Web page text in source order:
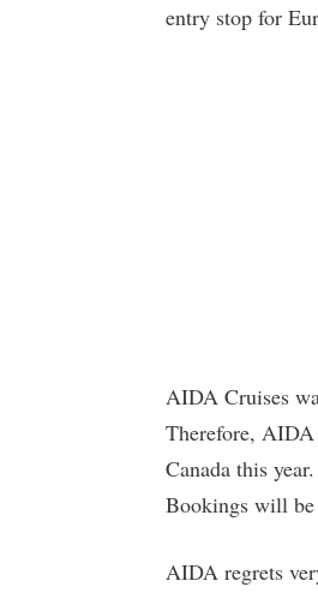
entry stop for
AIDA Cruises
Therefore, AIDA
Canada this
Bookings will be
AIDA regrets